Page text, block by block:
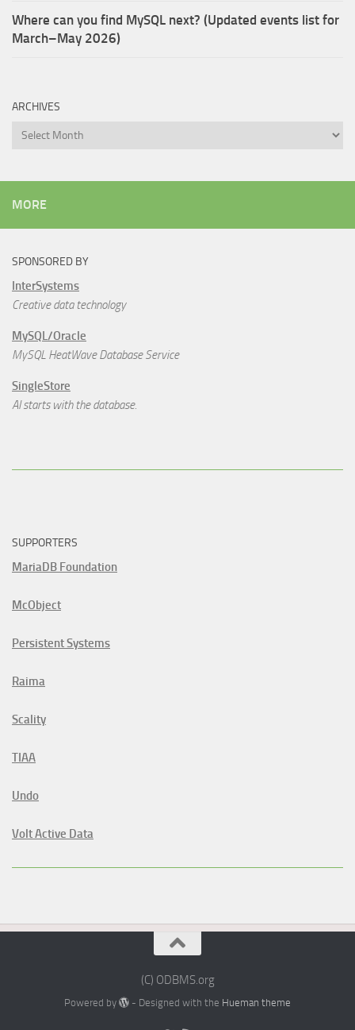
Where can you find MySQL next? (Updated events list for
March–May 2026)
ARCHIVES
Archives
MORE
SPONSORED BY
InterSystems
Creative data technology
MySQL/Oracle
MySQL HeatWave Database Service
SingleStore
AI starts with the database.
SUPPORTERS
MariaDB Foundation
McObject
Persistent Systems
Raima
Scality
TIAA
Undo
Volt Active Data
(C) ODBMS.org
Powered by - Designed with the Hueman theme